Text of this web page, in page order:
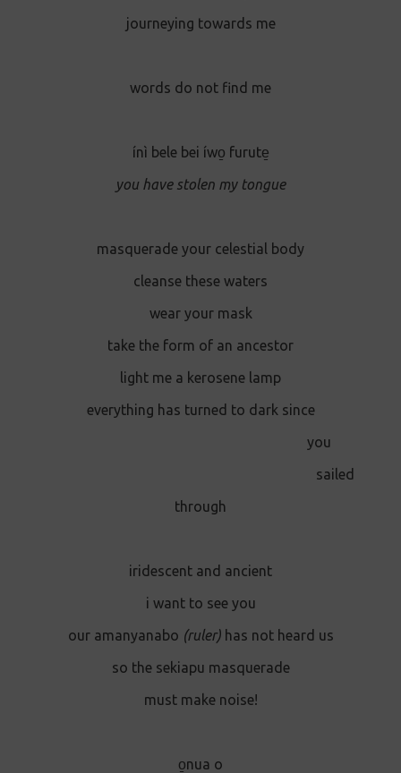
journeying towards me
words do not find me
ínì bele bei íwo̱ furute̱
you have stolen my tongue
masquerade your celestial body
cleanse these waters
wear your mask
take the form of an ancestor
light me a kerosene lamp
everything has turned to dark since
you
sailed
through
iridescent and ancient
i want to see you
our amanyanabo (ruler)has not heard us
so the sekiapu masquerade
must make noise!
o̱nua o